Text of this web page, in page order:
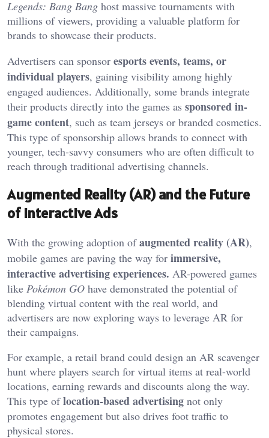
Legends: Bang Bang host massive tournaments with
millions of viewers, providing a valuable platform for
brands to showcase their products.
Advertisers can sponsor esports events, teams, or
individual players, gaining visibility among highly
engaged audiences. Additionally, some brands integrate
their products directly into the games as sponsored in-
game content, such as team jerseys or branded cosmetics.
This type of sponsorship allows brands to connect with
younger, tech-savvy consumers who are often difficult to
reach through traditional advertising channels.
Augmented Reality (AR) and the Future
of Interactive Ads
With the growing adoption ofaugmented reality (AR),
mobile games are paving the way for immersive,
interactive advertising experiences. AR-powered games
like Pokémon GO have demonstrated the potential of
blending virtual content with the real world, and
advertisers are now exploring ways to leverage AR for
their campaigns.
For example, a retail brand could design an AR scavenger
hunt where players search for virtual items at real-world
locations, earning rewards and discounts along the way.
This type oflocation-based advertising not only
promotes engagement but also drives foot traffic to
physical stores.